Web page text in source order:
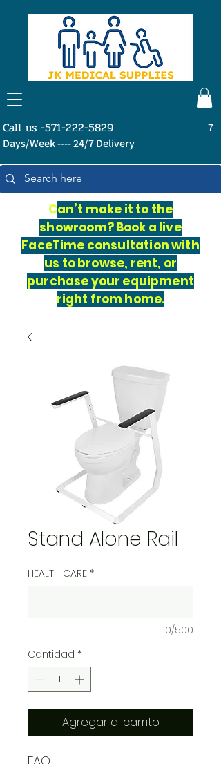
Call us -571-222-5829
7
Days/Week ---- 24/7 Delivery
Can’t make it to the
showroom? Book a live
FaceTime consultation with
us to browse, rent, or
purchase your equipment
right from home.
Stand Alone Rail
HEALTH CARE *
0/500
Cantidad *
Agregar al carrito